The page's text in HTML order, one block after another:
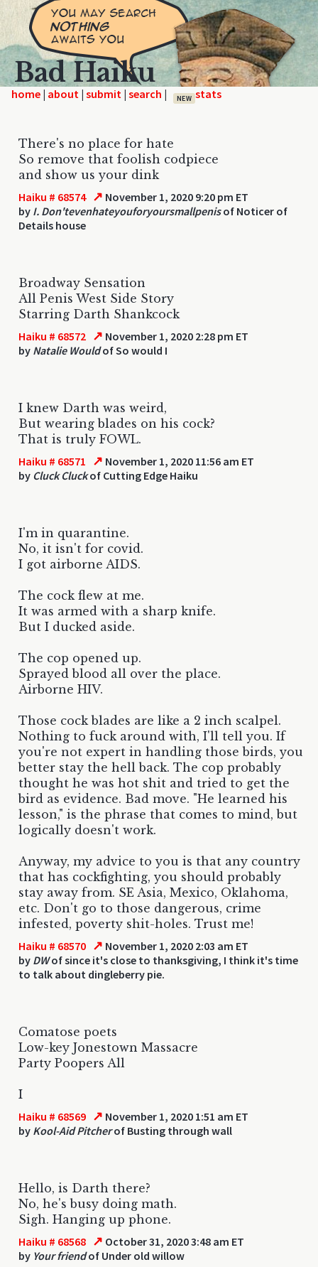
Bad Haiku
home | | | | NEW
There's no place for hate
So remove that foolish codpiece
and show us your dink
Haiku # 68574 ↗ November 1, 2020 9:20 pm ET
by I. Don'tevenhateyouforyoursmallpenisof Noticer of
Details house
Broadway Sensation
All Penis West Side Story
Starring Darth Shankcock
Haiku # 68572 ↗ November 1, 2020 2:28 pm ET
by Natalie Wouldof So would I
I knew Darth was weird,
But wearing blades on his cock?
That is truly FOWL.
Haiku # 68571 ↗ November 1, 2020 11:56 am ET
by Cluck Cluckof Cutting Edge Haiku
I'm in quarantine.
No, it isn't for covid.
I got airborne AIDS.
The cock flew at me.
It was armed with a sharp knife.
But I ducked aside.
The cop opened up.
Sprayed blood all over the place.
Airborne HIV.
Those cock blades are like a 2 inch scalpel.
Nothing to fuck around with, I'll tell you. If
you're not expert in handling those birds, you
better stay the hell back. The cop probably
thought he was hot shit and tried to get the
bird as evidence. Bad move. "He learned his
lesson," is the phrase that comes to mind, but
logically doesn't work.
Anyway, my advice to you is that any country
that has cockfighting, you should probably
stay away from. SE Asia, Mexico, Oklahoma,
etc. Don't go to those dangerous, crime
infested, poverty shit-holes. Trust me!
Haiku # 68570 ↗ November 1, 2020 2:03 am ET
by DWof since it's close to thanksgiving, I think it's time
to talk about dingleberry pie.
Comatose poets
Low-key Jonestown Massacre
Party Poopers All
I
Haiku # 68569 ↗ November 1, 2020 1:51 am ET
by Kool-Aid Pitcherof Busting through wall
Hello, is Darth there?
No, he's busy doing math.
Sigh. Hanging up phone.
Haiku # 68568 ↗ October 31, 2020 3:48 am ET
by Your friendof Under old willow